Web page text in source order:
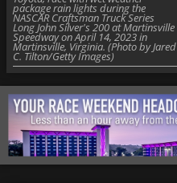
package rain lights during the
NASCAR Craftsman Truck Series
Long John Silver's 200 at Martinsville
Speedway on April 14, 2023 in
Martinsville, Virginia. (Photo by Jared
C. Tilton/Getty Images)